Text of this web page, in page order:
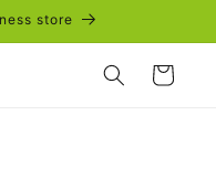
store
Cart